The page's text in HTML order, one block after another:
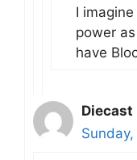
I imagine
power
have
Diecast